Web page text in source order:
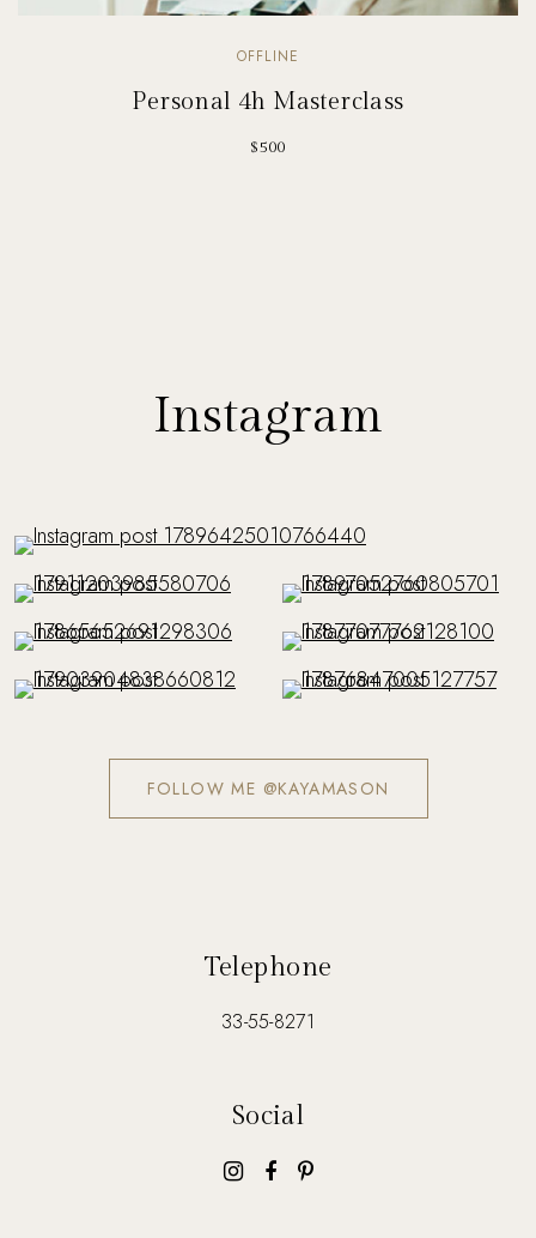
OFFLINE
Personal 4h Masterclass
$500
Instagram
FOLLOW ME @KAYAMASON
Telephone
33-55-8271
Social